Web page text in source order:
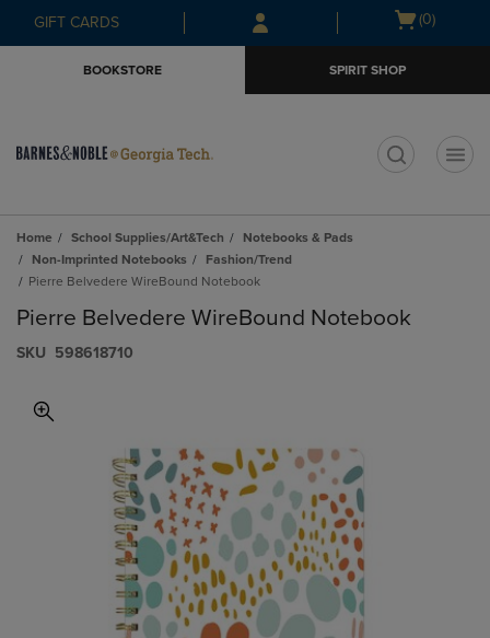
Skip
to
Skip
to
menu
GIFT CARDS
Open
(0)
BOOKSTORE SPIRIT SHOP
Home School Supplies/Art&Tech
Notebooks & Pads
Non-Imprinted Notebooks
Fashion/Trend
Pierre Belvedere WireBound Notebook
Pierre Belvedere WireBound Notebook
S​K​U 598618710